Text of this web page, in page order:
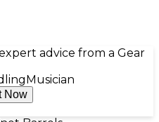
advice from a Gear
Musician
Now